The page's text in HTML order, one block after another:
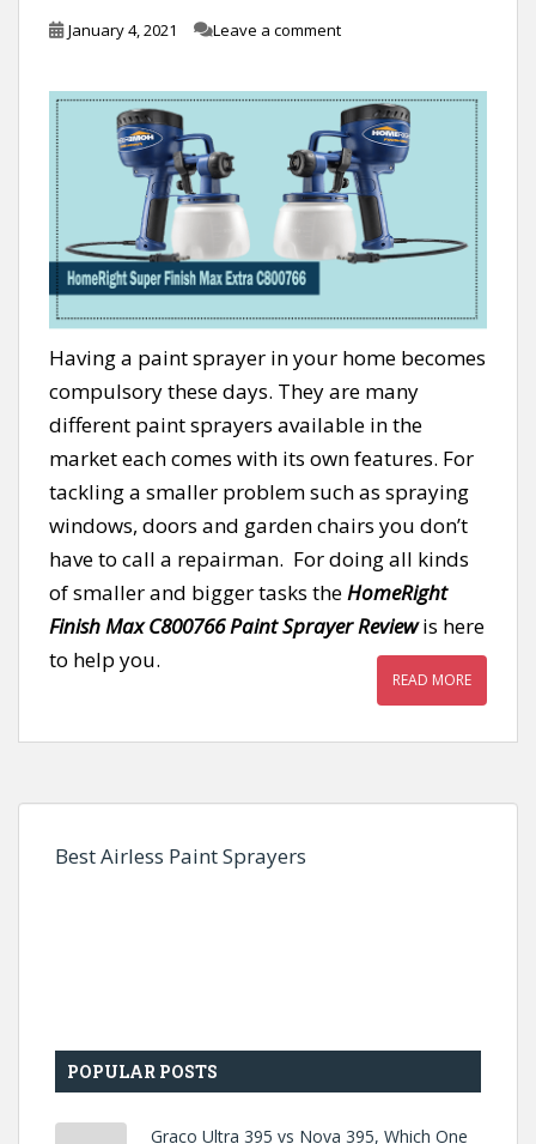
January 4, 2021 Leave a comment
Having a paint sprayer in your home becomes
compulsory these days. They are many
different paint sprayers available in the
market each comes with its own features. For
tackling a smaller problem such as spraying
windows, doors and garden chairs you don’t
have to call a repairman. For doing all kinds
of smaller and bigger tasks theHomeRight
Finish Max C800766 Paint Sprayer Reviewis here
to help you.
READ MORE
Best Airless Paint Sprayers
POPULAR POSTS
Graco Ultra 395 vs Nova 395, Which One